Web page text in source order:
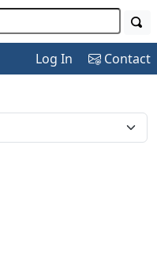
Log In Contact